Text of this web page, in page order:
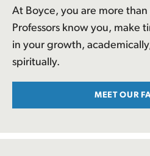
At Boyce, you are more than
Professors know you, make
in your growth,
spiritually.
MEET OUR